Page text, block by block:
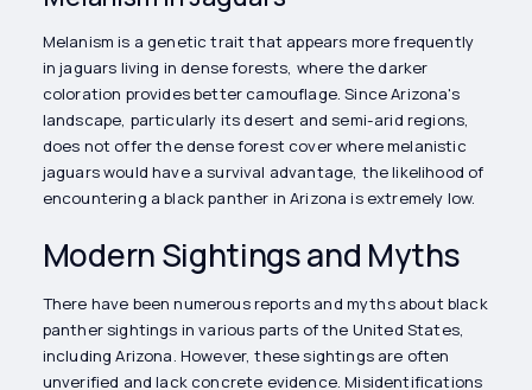
Melanism is a genetic trait that appears more frequently
in jaguars living in dense forests, where the darker
coloration provides better camouflage. Since Arizona's
landscape, particularly its desert and semi-arid regions,
does not offer the dense forest cover where melanistic
jaguars would have a survival advantage, the likelihood of
encountering a black panther in Arizona is extremely low.
Modern Sightings and Myths
There have been numerous reports and myths about black
panther sightings in various parts of the United States,
including Arizona. However, these sightings are often
unverified and lack concrete evidence. Misidentifications